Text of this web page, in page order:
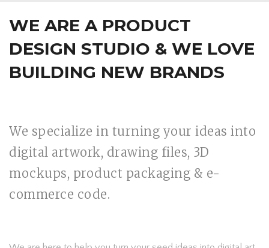
WE ARE A PRODUCT
DESIGN STUDIO & WE LOVE
BUILDING NEW BRANDS
We specialize in turning your ideas into
digital artwork, drawing files, 3D
mockups, product packaging & e-
commerce code.